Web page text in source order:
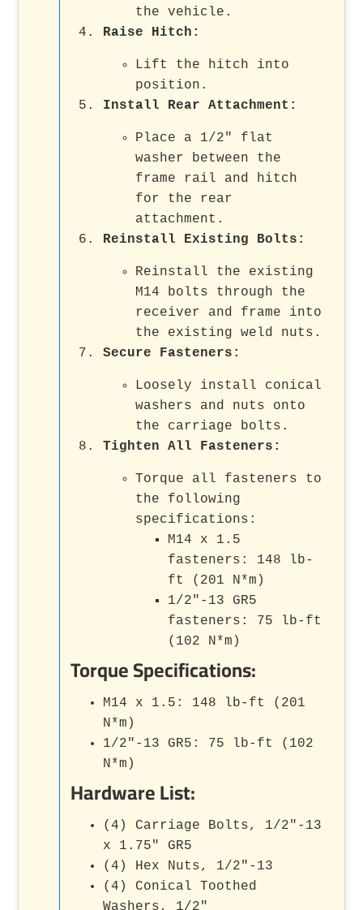
the vehicle.
Raise Hitch :
Lift the hitch into
position.
Install Rear Attachment :
Place a 1/2" flat
washer between the
frame rail and hitch
for the rear
attachment.
Reinstall Existing Bolts :
Reinstall the existing
M14 bolts through the
receiver and frame into
the existing weld nuts.
Secure Fasteners :
Loosely install conical
washers and nuts onto
the carriage bolts.
Tighten All Fasteners :
Torque all fasteners to
the following
specifications:
M14 x 1.5
fasteners: 148 lb-
ft (201 N*m)
1/2"-13 GR5
fasteners: 75 lb-ft
(102 N*m)
Torque Specifications:
M14 x 1.5: 148 lb-ft (201
N*m)
1/2"-13 GR5: 75 lb-ft (102
N*m)
Hardware List:
(4) Carriage Bolts, 1/2"-13
x 1.75" GR5
(4) Hex Nuts, 1/2"-13
(4) Conical Toothed
Washers, 1/2"